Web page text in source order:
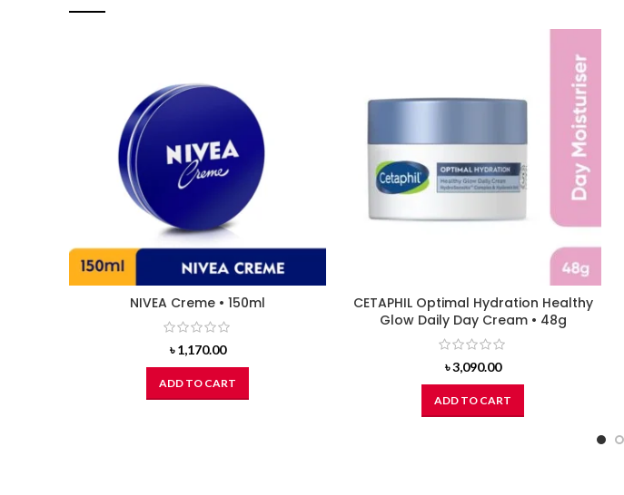
NIVEA Creme • 150ml
৳1,170.00
ADD TO CART
CETAPHIL Optimal Hydration Healthy
Glow Daily Day Cream • 48g
৳3,090.00
ADD TO CART